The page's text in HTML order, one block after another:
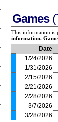
Games
This information is
information.
Date
1/24/2026
1/31/2026
2/15/2026
2/21/2026
2/28/2026
3/7/2026
3/28/2026